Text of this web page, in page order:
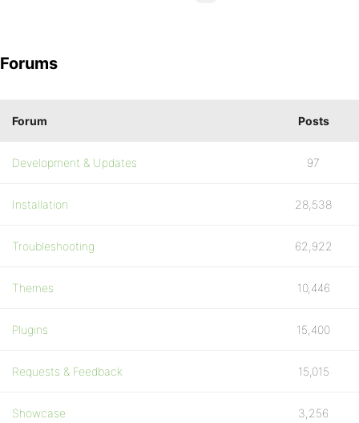
Forums
Forum Posts
Development & Updates 97
Installation 28,538
Troubleshooting 62,922
Themes 10,446
Plugins 15,400
Requests & Feedback 15,015
Showcase 3,256